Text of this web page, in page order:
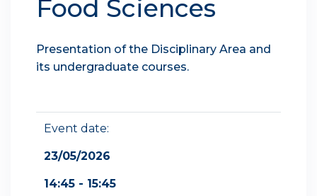
Food Sciences
Presentation of the Disciplinary Area and
its undergraduate courses.
Event date:
23/05/2026
14:45 - 15:45